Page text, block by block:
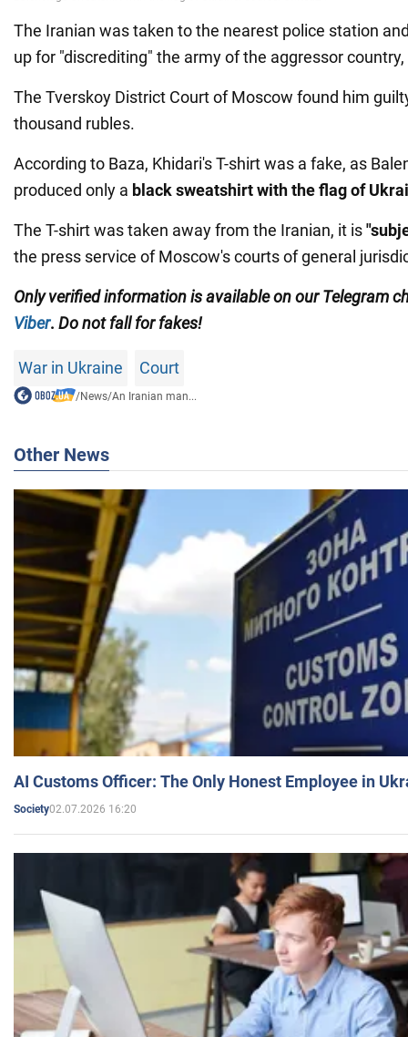
The Iranian was taken to the nearest police station
up for "discrediting" the army of the aggressor country,
The Tverskoy District Court of Moscow found him
thousand rubles.
According to Baza, Khidari's T-shirt was a fake, as
produced only a black sweatshirt with the flag of
The T-shirt was taken away from the Iranian, it is
the press service of Moscow's courts of general
Only verified information is available on our Telegram
Viber. Do not fall for fakes!
War in Ukraine Court
/News/An Iranian man...
Other News
AI Customs Officer: The Only Honest Employee in
Society02.07.2026 16:20